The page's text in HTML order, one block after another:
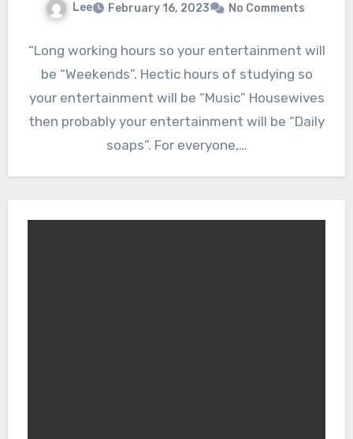
Lee February 16, 2023 No Comments
“Long working hours so your entertainment will
be “Weekends”. Hectic hours of studying so
your entertainment will be “Music” Housewives
then probably your entertainment will be “Daily
soaps”. For everyone,…